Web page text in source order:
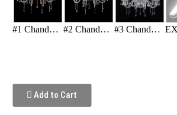
#1 Chandelier Gold #2 Chandelier Clear #3 Chandelier Clear Double
Add to Cart